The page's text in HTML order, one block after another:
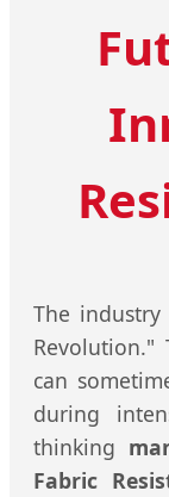
The
Revolution."
can
during
thinking
Fabric